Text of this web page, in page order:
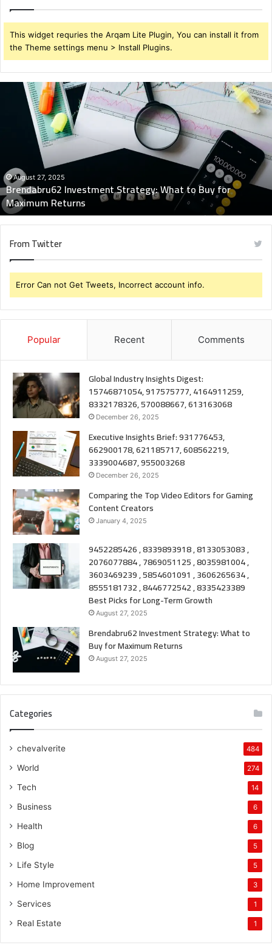
This widget requries the Arqam Lite Plugin, You can install it from
the Theme settings menu > Install Plugins.
Brendabru62
Investment
Strategy:
Maximum
Returns
August 27, 2025
Brendabru62 Investment Strategy: What to Buy for
Maximum Returns
From Twitter
Error Can not Get Tweets, Incorrect account info.
Popular Recent Comments
Global Industry Insights Digest:
15746871054, 917575777, 4164911259,
8332178326, 570088667, 613163068
December 26, 2025
Executive Insights Brief: 931776453,
662900178, 621185717, 608562219,
3339004687, 955003268
December 26, 2025
Comparing the Top Video Editors for Gaming
Content Creators
January 4, 2025
9452285426 , 8339893918 , 8133053083 ,
2076077884 , 7869051125 , 8035981004 ,
3603469239 , 5854601091 , 3606265634 ,
8555181732 , 8446772542 , 8335423389
Best Picks for Long-Term Growth
August 27, 2025
Brendabru62 Investment Strategy: What to
Buy for Maximum Returns
August 27, 2025
Categories
chevalverite 484
World 274
Tech 14
Business 6
Health 6
Blog 5
Life Style 5
Home Improvement 3
Services 1
Real Estate 1